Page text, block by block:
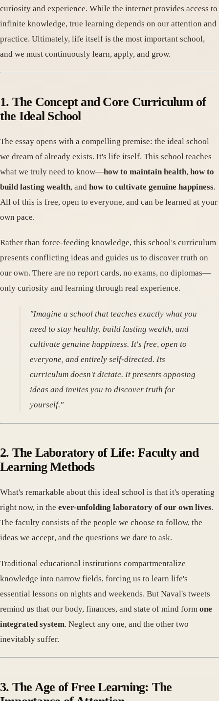
curiosity and experience. While the internet provides access to
infinite knowledge, true learning depends on our attention and
practice. Ultimately, life itself is the most important school,
and we must continuously learn, apply, and grow.
1. The Concept and Core Curriculum of
the Ideal School
The essay opens with a compelling premise: the ideal school
we dream of already exists. It's life itself. This school teaches
what we truly need to know—how to maintain health, how to
build lasting wealth, and how to cultivate genuine happiness.
All of this is free, open to everyone, and can be learned at your
own pace.
Rather than force-feeding knowledge, this school's curriculum
presents conflicting ideas and guides us to discover truth on
our own. There are no report cards, no exams, no diplomas—
only curiosity and learning through real experience.
"Imagine a school that teaches exactly what you
need to stay healthy, build lasting wealth, and
cultivate genuine happiness. It's free, open to
everyone, and entirely self-directed. Its
curriculum doesn't dictate. It presents opposing
ideas and invites you to discover truth for
yourself."
2. The Laboratory of Life: Faculty and
Learning Methods
What's remarkable about this ideal school is that it's operating
right now, in the ever-unfolding laboratory of our own lives.
The faculty consists of the people we choose to follow, the
ideas we accept, and the questions we dare to ask.
Traditional educational institutions compartmentalize
knowledge into narrow fields, forcing us to learn life's
essential lessons on nights and weekends. But Naval's tweets
remind us that our body, finances, and state of mind form one
integrated system. Neglect any one, and the other two
inevitably suffer.
3. The Age of Free Learning: The